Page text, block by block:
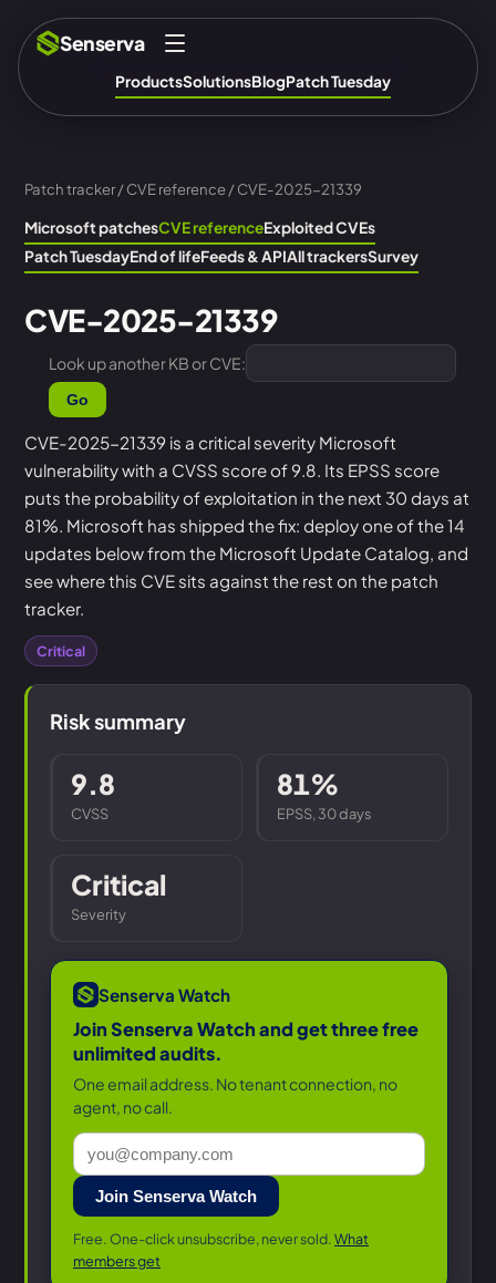
Senserva
ProductsSolutionsBlogPatch Tuesday
Patch tracker/CVE reference/ CVE-2025-21339
Microsoft patchesCVE referenceExploited CVEs
Patch TuesdayEnd of lifeFeeds & APIAll trackersSurvey
CVE-2025-21339
Look up another KB or CVE:
Go
CVE-2025-21339 is a critical severity Microsoft
vulnerability with a CVSS score of 9.8. Its EPSS score
puts the probability of exploitation in the next 30 days at
81%. Microsoft has shipped the fix: deploy one of the 14
updates below from the Microsoft Update Catalog, and
see where this CVE sits against the rest on the patch
tracker.
Critical
Risk summary
9.8
CVSS
81%
EPSS, 30 days
Critical
Severity
Senserva Watch
Join Senserva Watch and get three free
unlimited audits.
One email address. No tenant connection, no
agent, no call.
Join Senserva Watch
Free. One-click unsubscribe, never sold. What
members get